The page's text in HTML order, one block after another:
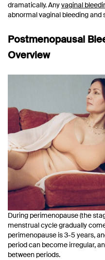
dramatically. Anyvaginal
abnormal vaginal bleeding and
Postmenopausal
Overview
During perimenopause (the
menstrual cycle gradually
perimenopause is 3-5 years,
period can become irregular,
between periods.